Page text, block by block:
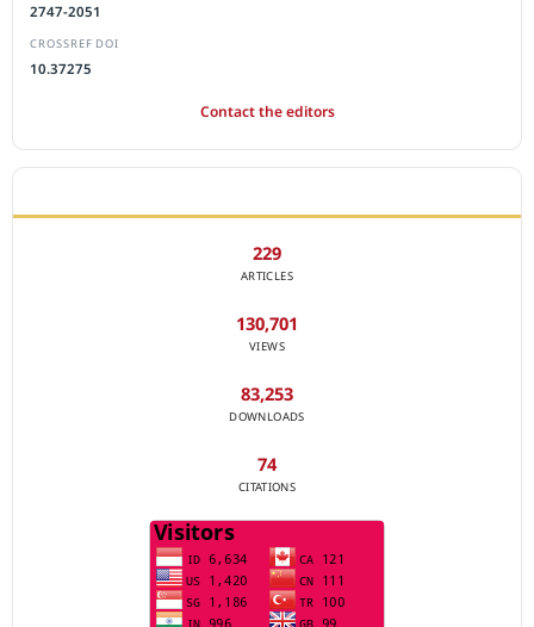
2747-2051
CROSSREF DOI
10.37275
Contact the editors
229
ARTICLES
130,701
VIEWS
83,253
DOWNLOADS
74
CITATIONS